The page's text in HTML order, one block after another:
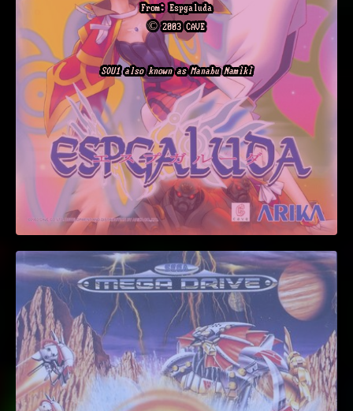
From: Espgaluda
© 2003 CAVE
SOU1 also known as Manabu Namiki